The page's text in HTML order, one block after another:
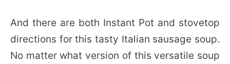
And there are both Instant Pot and stovetop
directions for this tasty Italian sausage soup.
No matter what version of this versatile soup